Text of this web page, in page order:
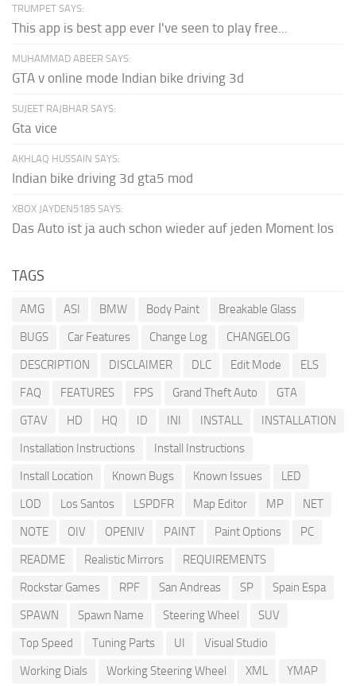
TRUMPET SAYS:
This app is best app ever I've seen to play free...
MUHAMMAD ABEER SAYS:
GTA v online mode Indian bike driving 3d
SUJEET RAJBHAR SAYS:
Gta vice
AKHLAQ HUSSAIN SAYS:
Indian bike driving 3d gta5 mod
XBOX JAYDEN5185 SAYS:
Das Auto ist ja auch schon wieder auf jeden Moment los
TAGS
AMG ASI BMW Body Paint
Breakable Glass
BUGS
Car Features Change Log
CHANGELOG
DESCRIPTION
DISCLAIMER DLC Edit Mode
ELS
FAQ
FEATURES FPS Grand Theft Auto
GTA
GTAV
HD HQ ID INI INSTALL
INSTALLATION
Installation Instructions
Install Instructions
Install Location
Known Bugs Known Issues
LED
LOD
Los Santos LSPDFR Map Editor MP
NET
NOTE
OIV OPENIV PAINT Paint Options
PC
README
Realistic Mirrors
REQUIREMENTS
Rockstar Games
RPF San Andreas SP
Spain Espa
SPAWN
Spawn Name Steering Wheel
SUV
Top Speed
Tuning Parts UI
Visual Studio
Working Dials
Working Steering Wheel XML YMAP